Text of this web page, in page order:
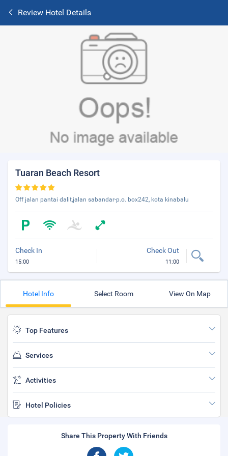
Review Hotel Details
Tuaran Beach Resort
Off jalan pantai dalit,jalan sabandar-p.o. box242, kota kinabalu
Check In
15:00
Check Out
11:00
Hotel Info Select Room View On Map
Top Features
Services
Activities
Hotel Policies
Share This Property With Friends